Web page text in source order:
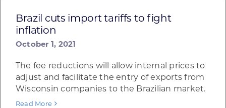
Brazil cuts import tariffs to fight
inflation
October 1, 2021
The fee reductions will allow internal prices to
adjust and facilitate the entry of exports from
Wisconsin companies to the Brazilian market.
Read More